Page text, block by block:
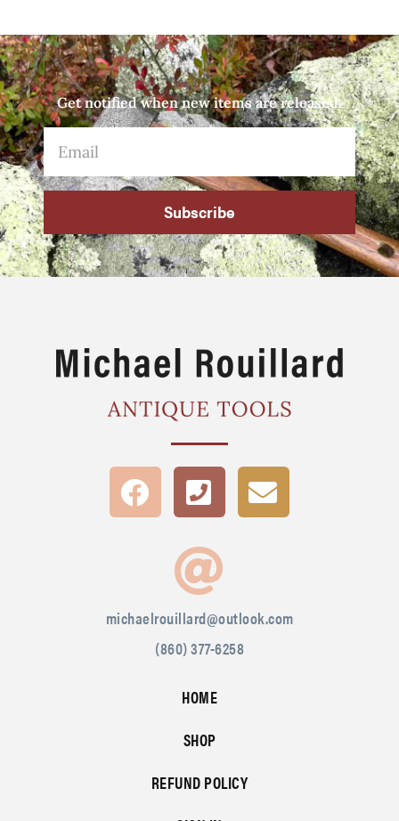
Get notified when new items are released.
Subscribe
michaelrouillard@outlook.com
(860) 377-6258
HOME
SHOP
REFUND POLICY